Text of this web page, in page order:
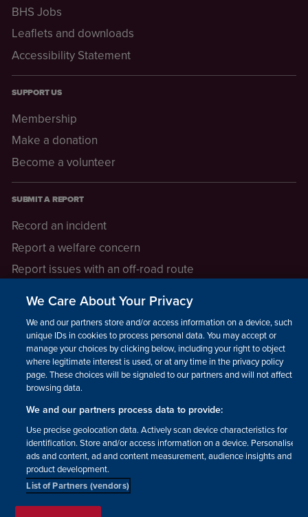
BHS Jobs
Leaflets and downloads
Accessibility Statement
SUPPORT US
Membership
Make a donation
Become a volunteer
SUBMIT A REPORT
Record an incident
Report a welfare concern
Report issues with an off-road route
Report a safeguarding concern
LEGAL INFORMATION
How we operate
Privacy notice
Update your contact preferences
Facebook Instagram YouTube!
We Care About Your Privacy
We and our partners store and/or access information on a device, such as
unique IDs in cookies to process personal data. You may accept or
manage your choices by clicking below, including your right to object
where legitimate interest is used, or at any time in the privacy policy
page. These choices will be signaled to our partners and will not affect
browsing data.
We and our partners process data to provide:
Use precise geolocation data. Actively scan device characteristics for
identification. Store and/or access information on a device. Personalised
ads and content, ad and content measurement, audience insights and
product development.
List of Partners (vendors)